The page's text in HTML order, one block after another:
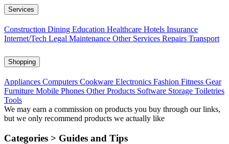
Services
Construction Dining Education Healthcare Hotels Insurance
Internet/Tech Legal Maintenance Other Services Repairs Transport
Shopping
Appliances Computers Cookware Electronics Fashion Fitness Gear
Furniture Mobile Phones Other Products Software Storage Toiletries
Tools
We may earn a commission on products you buy through our links,
but we only recommend products we actually like
Categories > Guides and Tips